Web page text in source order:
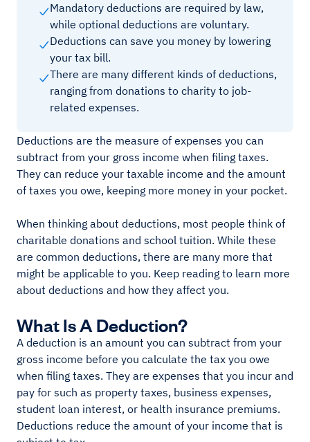
Mandatory deductions are required by law,
while optional deductions are voluntary.
Deductions can save you money by lowering
your tax bill.
There are many different kinds of deductions,
ranging from donations to charity to job-
related expenses.
Deductions are the measure of expenses you can
subtract from your gross income when filing taxes.
They can reduce your taxable income and the amount
of taxes you owe, keeping more money in your pocket.
When thinking about deductions, most people think of
charitable donations and school tuition. While these
are common deductions, there are many more that
might be applicable to you. Keep reading to learn more
about deductions and how they affect you.
What Is A Deduction?
A deduction is an amount you can subtract from your
gross income before you calculate the tax you owe
when filing taxes. They are expenses that you incur and
pay for such as property taxes, business expenses,
student loan interest, or health insurance premiums.
Deductions reduce the amount of your income that is